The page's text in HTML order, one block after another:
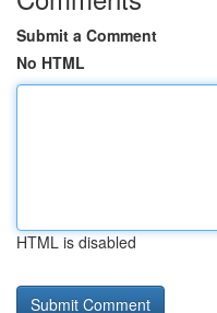
Submit a Comment
No HTML
HTML is disabled